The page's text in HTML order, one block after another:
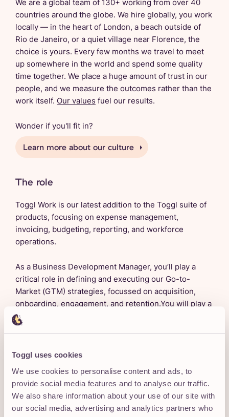
Toggl uses cookies
We use cookies to personalise content and ads, to
provide social media features and to analyse our traffic.
We also share information about your use of our site with
our social media, advertising and analytics partners who
We are a global team of 130+ working from over 40
countries around the globe. We hire globally, you work
locally — in the heart of London, a beach outside of
Rio de Janeiro, or a quiet village near Florence, the
choice is yours. Every few months we travel to meet
up somewhere in the world and spend some quality
time together. We place a huge amount of trust in our
people, and we measure the outcomes rather than the
work itself. Our values fuel our results.
Wonder if you'll fit in?
Learn more about our culture
The role
Toggl Work is our latest addition to the Toggl suite of
products, focusing on expense management,
invoicing, budgeting, reporting, and workforce
operations.
As a Business Development Manager, you’ll play a
critical role in defining and executing our Go-to-
Market (GTM) strategies, focussed on acquisition,
onboarding, engagement, and retention.You will play a
pivotal role in identifying target audiences, crafting
compelling messaging, and executing strategic
solution.
This role will have you owning key KPIs, collaborating
cross-functionally, and continuously optimizing the
customer journey to ensure measurable success.
Experience with people operations tools is a strong